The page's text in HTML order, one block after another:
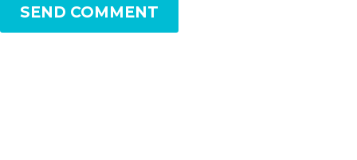
SEND COMMENT